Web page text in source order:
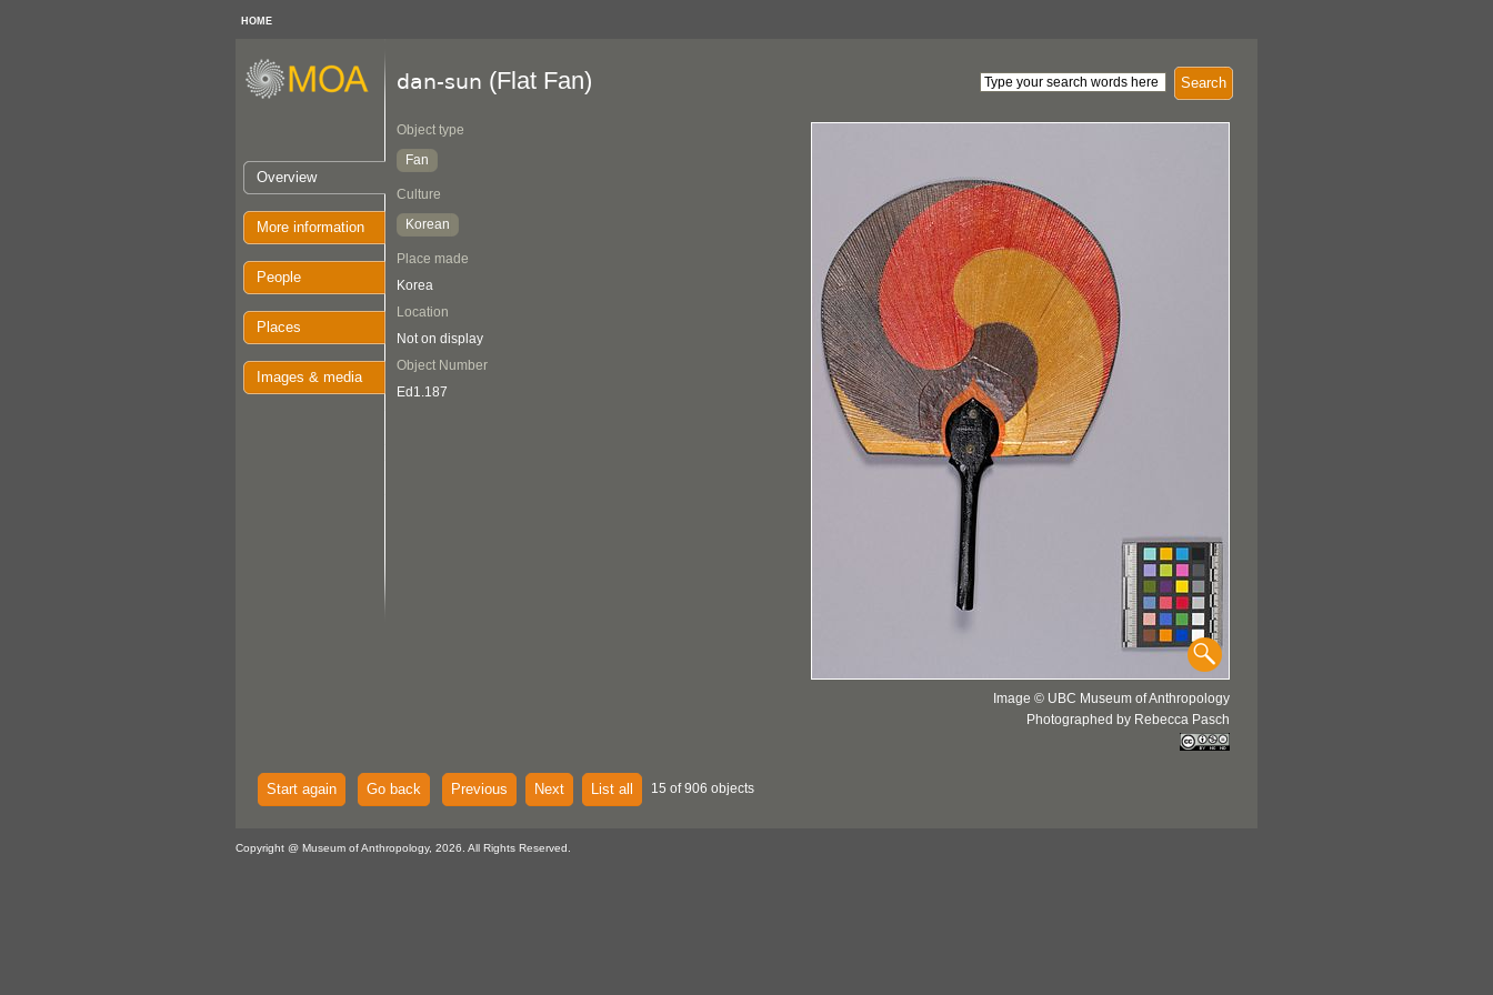
HOME
Overview
More information
People
Places
Images & media
Search
dan-sun (Flat Fan)
Object type
Fan
Culture
Korean
Place made
Korea
Location
Not on display
Object Number
Ed1.187
Image © UBC Museum of Anthropology
Photographed by Rebecca Pasch
Start again Go back Previous Next List all 15 of 906 objects
Copyright @ Museum of Anthropology, 2026. All Rights Reserved.